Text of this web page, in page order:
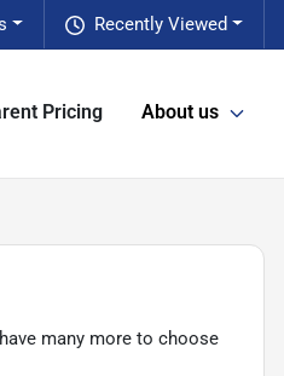
Recently Viewed
Pricing About us
many more to choose